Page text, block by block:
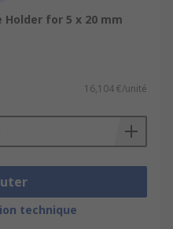
Holder for 5 x 20 mm
16,104 €/unité
technique